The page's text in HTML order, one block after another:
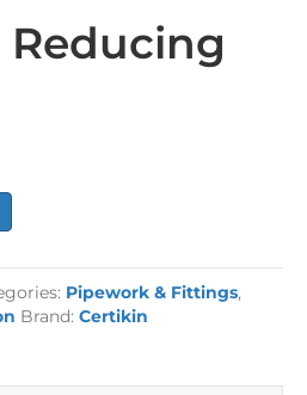
Reducing
Pipework & Fittings,
Brand: Certikin